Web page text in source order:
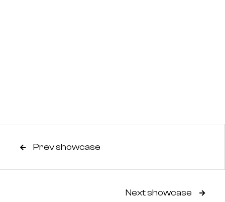
 Prev showcase
Next showcase 